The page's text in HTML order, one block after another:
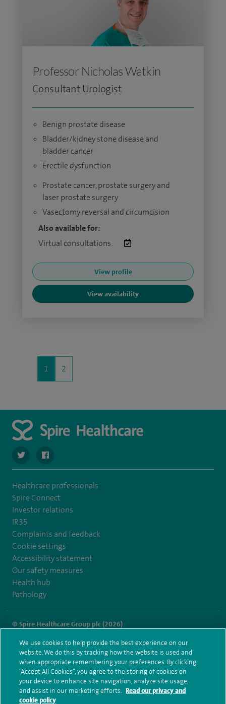
Professor Nicholas Watkin
Consultant Urologist
Benign prostate disease
Bladder/kidney stone disease and
bladder cancer
Erectile dysfunction
Prostate cancer, prostate surgery and
laser prostate surgery
Vasectomy reversal and circumcision
Also available for:
Virtual consultations:
View profile
View availability
1 2
navigate to https://twitter.com/stantshospital
navigate to https://www.facebook.com/stantshospital
Healthcare professionals
Spire Connect
Investor relations
IR35
Complaints and feedback
Cookie settings
Accessibility statement
Our safety measures
Health hub
Pathology
© Spire Healthcare Group plc (2026)
Terms and conditions Privacy notice Subject access request
Modern Slavery Act
Health hub sitemap
Spire St Anthony's Sitemap
We use cookies to help provide the best experience on our
website. We do this by tracking how the website is used and
when appropriate remembering your preferences. By clicking
“Accept All Cookies”, you agree to the storing of cookies on
your device to enhance site navigation, analyze site usage,
and assist in our marketing efforts. Read our privacy and
cookie policy